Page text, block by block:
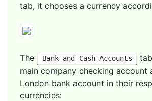
tab, it chooses a currency
The Bank and Cash Accounts
main company checking account
London bank account in their
currencies: